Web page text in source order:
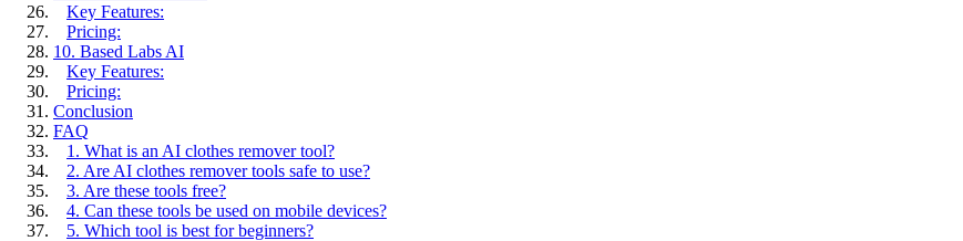
Key Features:
Pricing:
10. Based Labs AI
Key Features:
Pricing:
Conclusion
FAQ
1. What is an AI clothes remover tool?
2. Are AI clothes remover tools safe to use?
3. Are these tools free?
4. Can these tools be used on mobile devices?
5. Which tool is best for beginners?